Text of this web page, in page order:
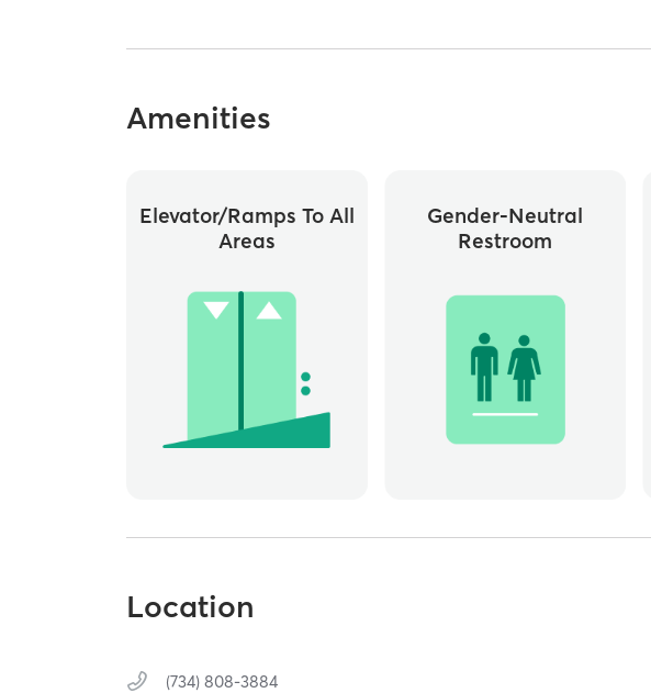
Amenities
Elevator/ramps To All
Areas
Gender-Neutral
Restroom
Location
(734) 808-3884